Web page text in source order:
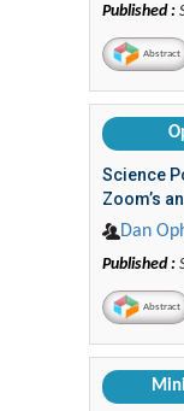
Published :
Abstract
Science
Zoom’s
Dan
Published :
Abstract